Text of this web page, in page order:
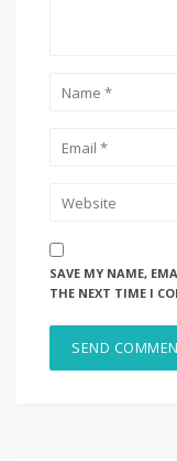
SAVE MY NAME,
THE NEXT TIME I